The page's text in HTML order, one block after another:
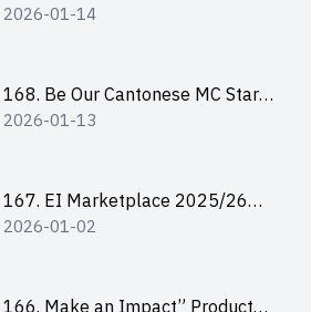
participants and tips for running a
2026-01-14
168. Be Our Cantonese MC Stars
2025-26 Sem 2 – Workshop 1:
2026-01-13
167. EI Marketplace 2025/26
semester 2 – Online Briefing and
2026-01-02
166. Make an Impact” Product